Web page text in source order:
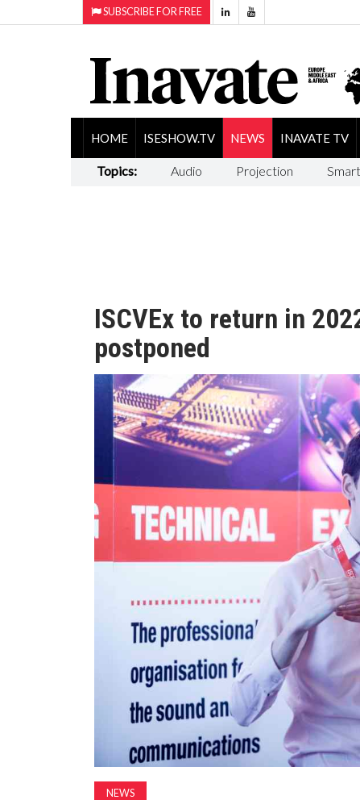
SUBSCRIBE FOR FREE
HOME ISESHOW.TV NEWS INAVATE TV
Topics: Audio Projection
ISCVEx to return in
postponed
NEWS